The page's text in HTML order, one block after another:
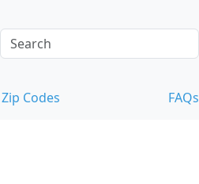
Zip Codes FAQs